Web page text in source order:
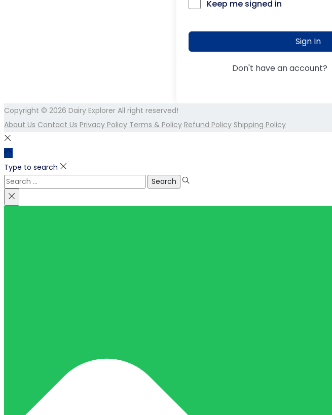
Keep me signed in
Sign In
Don't have an account?
Copyright © 2026 Dairy Explorer All right reserved!
About Us Contact Us Privacy Policy Terms & Policy Refund Policy Shipping Policy
Type to search
Search
for: